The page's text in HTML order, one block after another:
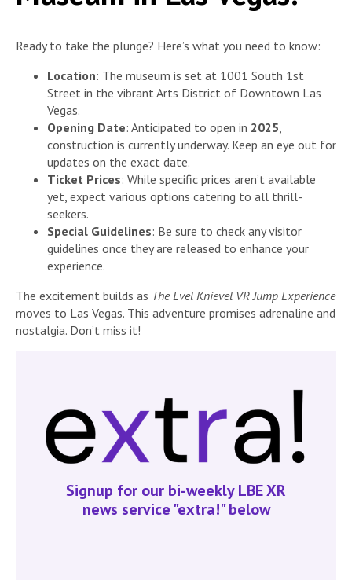
Ready to take the plunge? Here’s what you need to know:
Location: The museum is set at 1001 South 1st
Street in the vibrant Arts District of Downtown Las
Vegas.
Opening Date: Anticipated to open in 2025
construction is currently underway. Keep an eye out for
updates on the exact date.
Ticket Prices: While specific prices aren’t available
yet, expect various options catering to all thrill-
seekers.
Special Guidelines: Be sure to check any visitor
guidelines once they are released to enhance your
experience.
The excitement builds as The Evel Knievel VR Jump Experience
moves to Las Vegas. This adventure promises adrenaline and
nostalgia. Don’t miss it!
Signup for our bi-weekly LBE XR
news service "extra!" below